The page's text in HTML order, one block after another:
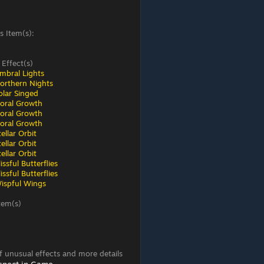
Item(s):
Effect(s)
Lights
Nights
Singed
Growth
Growth
Growth
Orbit
Orbit
Orbit
Butterflies
Butterflies
Wings
effects and more details